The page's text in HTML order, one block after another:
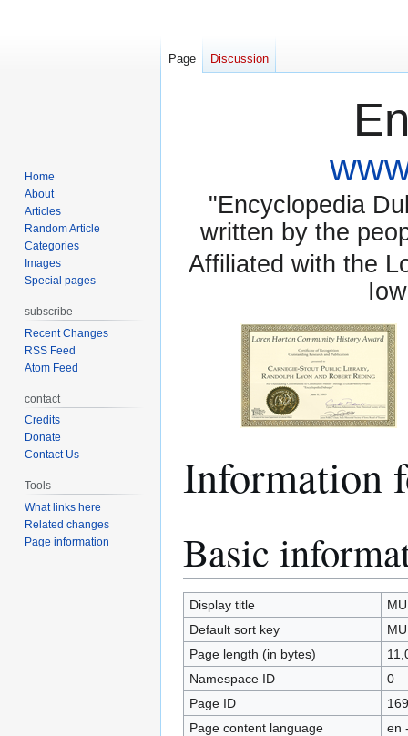
"Encyclopedia
written by the
Affiliated with the
Information
toto
Basic
Display title
Default sort key
Page length (in bytes)
Namespace ID
0
Page ID
Page content language
en
Page Discussion
Home
About
Articles
Random Article
Categories
Images
Special pages
subscribe
Recent Changes
RSS Feed
Atom Feed
contact
Credits
Donate
Contact Us
Tools
What links here
Related changes
Page information